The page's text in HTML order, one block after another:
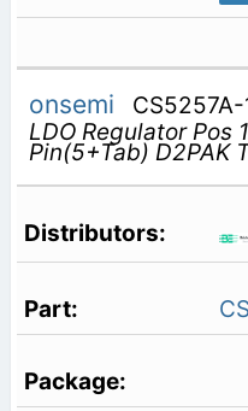
onsemi
LDO Regulator Pos
Pin(5+Tab) D2PAK